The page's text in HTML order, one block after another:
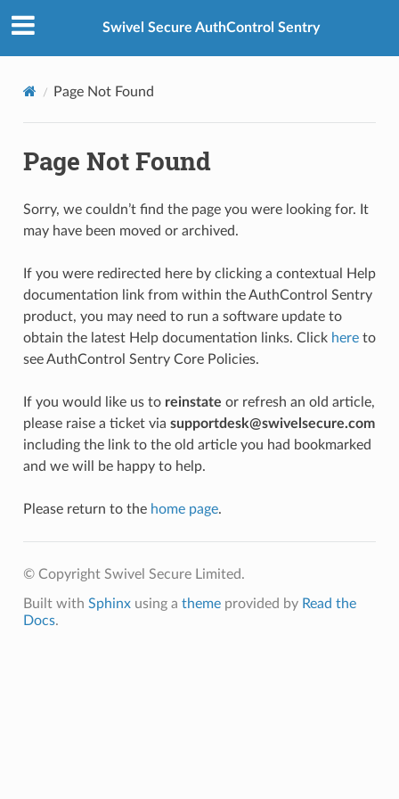
Swivel Secure AuthControl Sentry
Page Not Found
Page Not Found
Sorry, we couldn’t find the page you were looking for. It
may have been moved or archived.
If you were redirected here by clicking a contextual Help
documentation link from within the AuthControl Sentry
product, you may need to run a software update to
obtain the latest Help documentation links. Click hereto
see AuthControl Sentry Core Policies.
If you would like us to reinstate or refresh an old article,
please raise a ticket via supportdesk@swivelsecure.com
including the link to the old article you had bookmarked
and we will be happy to help.
Please return to the home page.
© Copyright Swivel Secure Limited.
Built with Sphinxusing a themeprovided by Read the
Docs.